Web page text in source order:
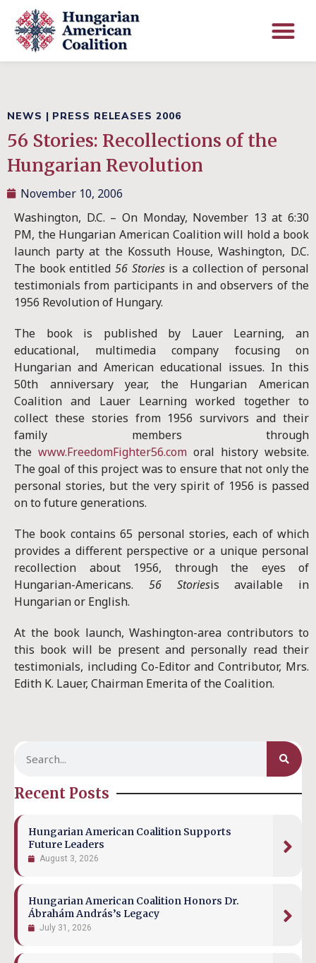
NEWS | PRESS RELEASES 2006
56 Stories: Recollections of the
Hungarian Revolution
November 10, 2006
Washington, D.C. – On Monday, November 13 at 6:30
PM, the Hungarian American Coalition will hold a book
launch party at the Kossuth House, Washington, D.C.
The book entitled 56 Storiesis a collection of personal
testimonials from participants in and observers of the
1956 Revolution of Hungary.
The book is published by Lauer Learning, an
educational, multimedia company focusing on
Hungarian and American educational issues. In this
50th anniversary year, the Hungarian American
Coalition and Lauer Learning worked together to
collect these stories from 1956 survivors and their
family members through
the www.FreedomFighter56.com oral history website.
The goal of this project was to ensure that not only the
personal stories, but the very spirit of 1956 is passed
on to future generations.
The book contains 65 personal stories, each of which
provides a different perspective or a unique personal
recollection about 1956, through the eyes of
Hungarian-Americans. 56 Storiesis available in
Hungarian or English.
At the book launch, Washington-area contributors to
this book will be present and personally read their
testimonials, including Co-Editor and Contributor, Mrs.
Edith K. Lauer, Chairman Emerita of the Coalition.
Recent Posts
Hungarian American Coalition Supports
Future Leaders
August 3, 2026
Hungarian American Coalition Honors Dr.
Ábrahám András’s Legacy
July 31, 2026